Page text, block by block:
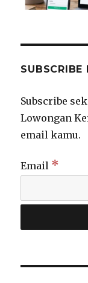
SUBSCRIBE
Subscribe
Lowongan
email kamu.
Email *